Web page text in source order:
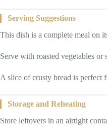
Serving Suggestions
This dish is a complete meal on
Serve with roasted vegetables or
A slice of crusty bread is perfect
Storage and Reheating
Store leftovers in an airtight